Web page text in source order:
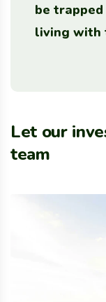
be trapped
living with
Let our
team